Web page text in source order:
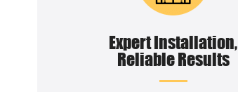
Expert Installation,
Reliable Results